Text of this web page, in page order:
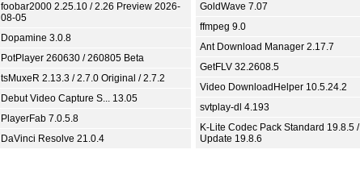
foobar2000 2.25.10 / 2.26 Preview 2026-
08-05
Dopamine 3.0.8
PotPlayer 260630 / 260805 Beta
tsMuxeR 2.13.3 / 2.7.0 Original / 2.7.2
Debut Video Capture S... 13.05
PlayerFab 7.0.5.8
DaVinci Resolve 21.0.4
GoldWave 7.07
ffmpeg 9.0
Ant Download Manager 2.17.7
GetFLV 32.2608.5
Video DownloadHelper 10.5.24.2
svtplay-dl 4.193
K-Lite Codec Pack Standard 19.8.5 /
Update 19.8.6